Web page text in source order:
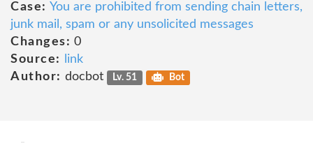
Case: You are prohibited from sending chain letters,
junk mail, spam or any unsolicited messages
Changes: 0
Source:
link
Author: docbot Lv. 51 Bot